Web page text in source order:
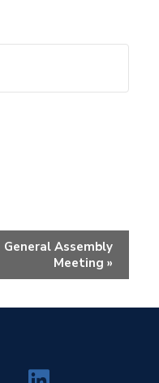
General Assembly
Meeting»